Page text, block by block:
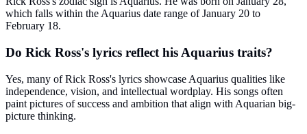
which falls within the Aquarius date range of January 20 to
February 18.
Do Rick Ross's lyrics reflect his Aquarius traits?
Yes, many of Rick Ross's lyrics showcase Aquarius qualities like
independence, vision, and intellectual wordplay. His songs often
paint pictures of success and ambition that align with Aquarian big-
picture thinking.